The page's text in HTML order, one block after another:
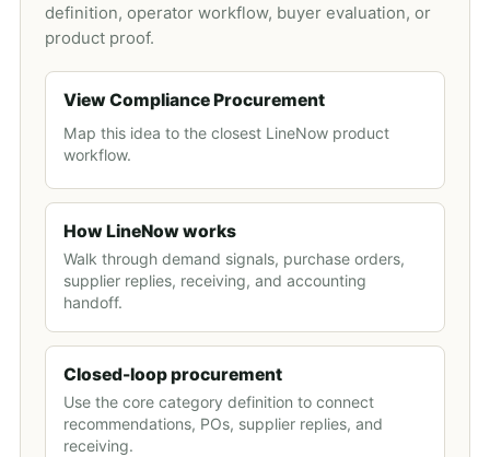
definition, operator workflow, buyer evaluation, or
product proof.
View Compliance Procurement
Map this idea to the closest LineNow product
workflow.
How LineNow works
Walk through demand signals, purchase orders,
supplier replies, receiving, and accounting
handoff.
Closed-loop procurement
Use the core category definition to connect
recommendations, POs, supplier replies, and
receiving.